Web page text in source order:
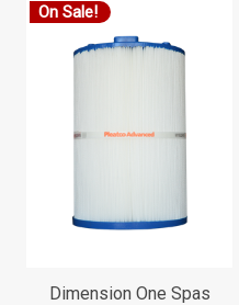
On Sale!
Dimension One Spas